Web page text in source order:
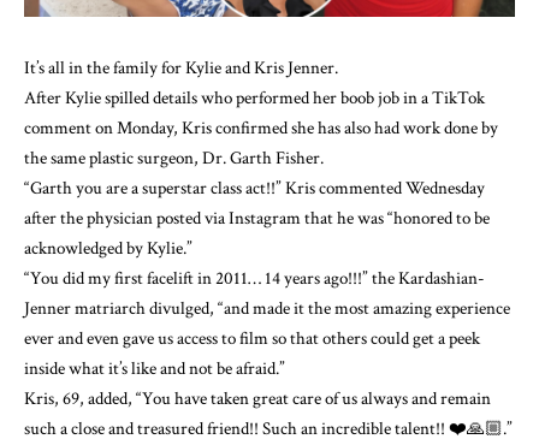
It’s all in the family for Kylie and Kris Jenner.
After Kyliespilled details who performed her boob jobin a TikTok
comment on Monday, Kris confirmed she has also had work done by
the same plastic surgeon, Dr. Garth Fisher.
“Garth you are a superstar class act!!” Kris commented Wednesday
after the physicianposted via Instagramthat he was “honored to be
acknowledged by Kylie.”
“You did my first facelift in 2011… 14 years ago!!!” the Kardashian-
Jenner matriarch divulged, “and made it the most amazing experience
ever and even gave us access to film so that others could get a peek
inside what it’s like and not be afraid.”
Kris, 69, added, “You have taken great care of us always and remain
such a close and treasured friend!! Such an incredible talent!! ❤️🙏🏼.”